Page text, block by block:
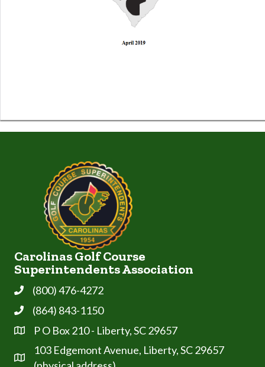
Carolinas Golf Course
Superintendents Association
Phone(800) 476-4272
Phone(864) 843-1150
Address & Map
P O Box 210 - Liberty, SC 29657
Address & Map
103 Edgemont Avenue, Liberty, SC 29657